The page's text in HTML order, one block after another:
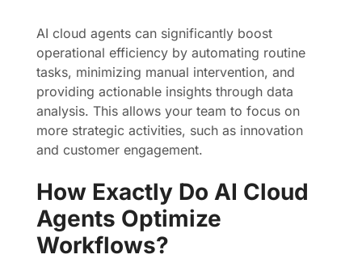
AI cloud agents can significantly boost
operational efficiency by automating routine
tasks, minimizing manual intervention, and
providing actionable insights through data
analysis. This allows your team to focus on
more strategic activities, such as innovation
and customer engagement.
How Exactly Do AI Cloud
Agents Optimize
Workflows?